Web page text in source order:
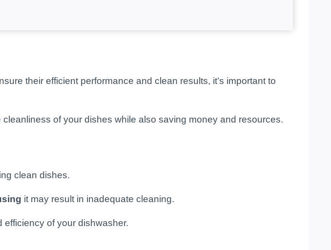
their efficient performance and clean results, it’s important to
of your dishes while also saving money and resources.
clean dishes.
it may result in inadequate cleaning.
efficiency of your dishwasher.